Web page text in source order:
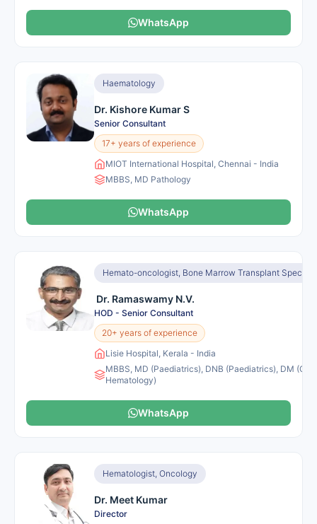
WhatsApp
Haematology
Dr. Kishore Kumar S
Senior Consultant
17+ years of experience
MIOT International Hospital, Chennai - India
MBBS, MD Pathology
WhatsApp
Hemato-oncologist, Bone Marrow Transplant
Dr. Ramaswamy N.V.
HOD - Senior Consultant
20+ years of experience
Lisie Hospital, Kerala - India
MBBS, MD (Paediatrics), DNB (Paediatrics), DM
Hematology)
WhatsApp
Hematologist, Oncology
Dr. Meet Kumar
Director